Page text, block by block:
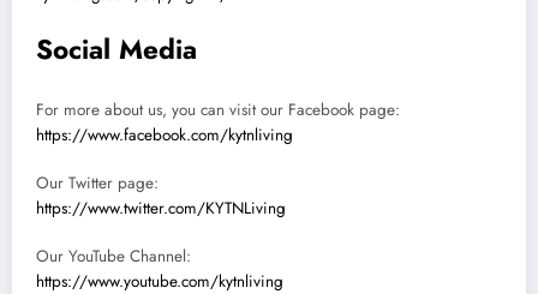
Social Media
For more about us, you can visit our Facebook page:
https://www.facebook.com/kytnliving
Our Twitter page:
https://www.twitter.com/KYTNLiving
Our YouTube Channel:
https://www.youtube.com/kytnliving